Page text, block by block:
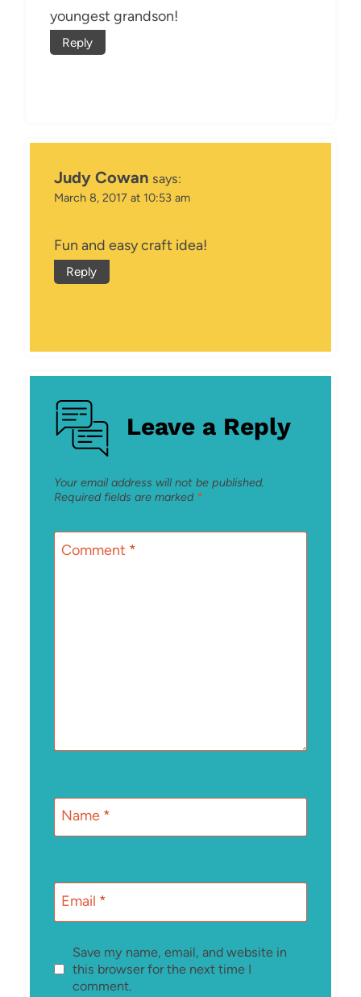
youngest grandson!
Reply
Judy Cowan says:
March 8, 2017 at 10:53 am
Fun and easy craft idea!
Reply
Leave a Reply
Your email address will not be published.
Required fields are marked *
Comment *
Name *
Email *
Save my name, email, and website in
this browser for the next time I
comment.